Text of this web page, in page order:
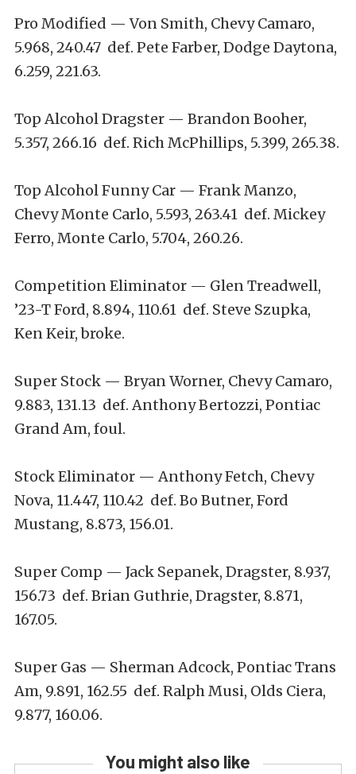
Pro Modified — Von Smith, Chevy Camaro,
5.968, 240.47 def. Pete Farber, Dodge Daytona,
6.259, 221.63.
Top Alcohol Dragster — Brandon Booher,
5.357, 266.16 def. Rich McPhillips, 5.399, 265.38.
Top Alcohol Funny Car — Frank Manzo,
Chevy Monte Carlo, 5.593, 263.41 def. Mickey
Ferro, Monte Carlo, 5.704, 260.26.
Competition Eliminator — Glen Treadwell,
’23-T Ford, 8.894, 110.61 def. Steve Szupka,
Ken Keir, broke.
Super Stock — Bryan Worner, Chevy Camaro,
9.883, 131.13 def. Anthony Bertozzi, Pontiac
Grand Am, foul.
Stock Eliminator — Anthony Fetch, Chevy
Nova, 11.447, 110.42 def. Bo Butner, Ford
Mustang, 8.873, 156.01.
Super Comp — Jack Sepanek, Dragster, 8.937,
156.73 def. Brian Guthrie, Dragster, 8.871,
167.05.
Super Gas — Sherman Adcock, Pontiac Trans
Am, 9.891, 162.55 def. Ralph Musi, Olds Ciera,
9.877, 160.06.
You might also like